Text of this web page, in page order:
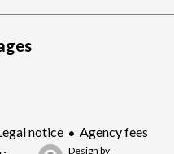
notice
Agency fees
Design by